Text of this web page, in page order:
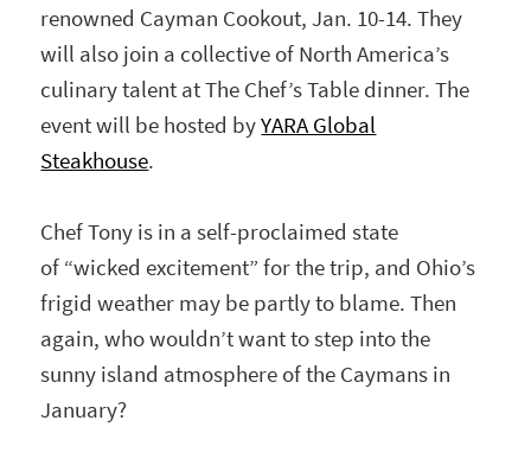
renowned Cayman Cookout, Jan. 10-14. They
will also join a collective of North America’s
culinary talent at The Chef’s Table dinner. The
event will be hosted byYARA Global
Steakhouse.
Chef Tony is in a self-proclaimed state
of “wicked excitement” for the trip, and Ohio’s
frigid weather may be partly to blame. Then
again, who wouldn’t want to step into the
sunny island atmosphere of the Caymans in
January?